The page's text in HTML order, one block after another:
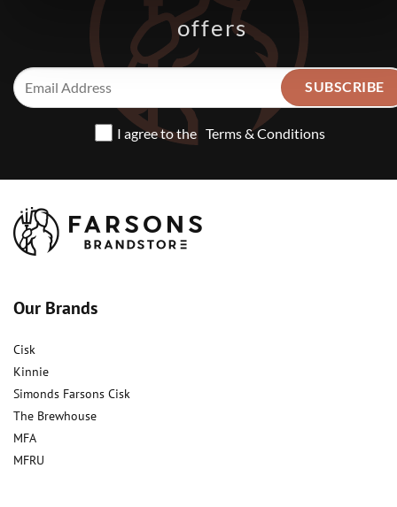
offers
I agree to the Terms & Conditions
Our Brands
Cisk
Kinnie
Simonds Farsons Cisk
The Brewhouse
MFA
MFRU